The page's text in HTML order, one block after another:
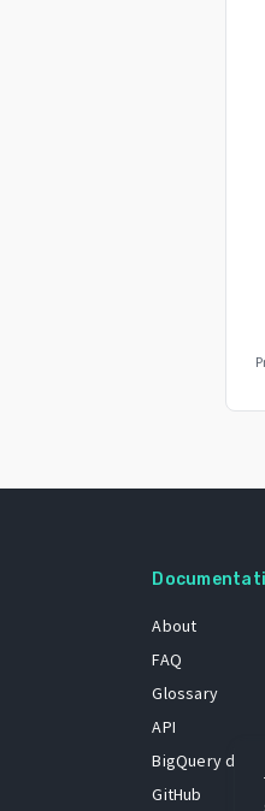
About
FAQ
Glossary
API
BigQuery
GitHub